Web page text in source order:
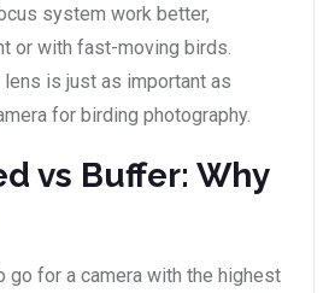
system work better,
or with fast-moving birds.
is just as important as
for birding photography.
vs Buffer: Why
go for a camera with the highest